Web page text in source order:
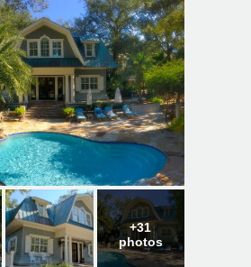
+31
photos